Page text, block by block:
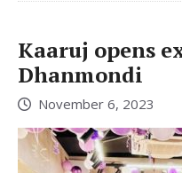
Kaaruj opens
Dhanmondi
November 6, 2023